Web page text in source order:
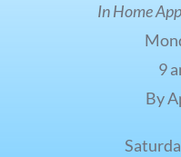
In Home
9
By